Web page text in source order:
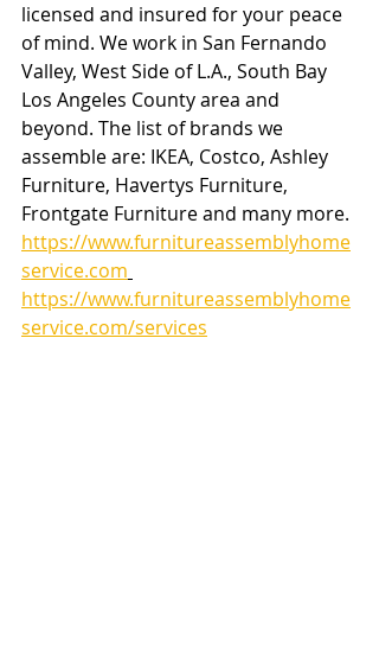
licensed and insured for your peace
of mind. We work in San Fernando
Valley, West Side of L.A., South Bay
Los Angeles County area and
beyond. The list of brands we
assemble are: IKEA, Costco, Ashley
Furniture, Havertys Furniture,
Frontgate Furniture and many more.
https://www.furnitureassemblyhome
service.com
https://www.furnitureassemblyhome
service.com/services